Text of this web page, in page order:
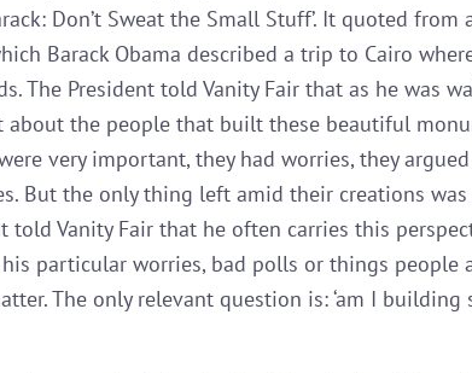
Don’t Sweat the Small Stuff’. It quoted from
Barack Obama described a trip to Cairo
The President told Vanity Fair that as he was
about the people that built these beautiful
very important, they had worries, they
But the only thing left amid their creations
told Vanity Fair that he often carries this
particular worries, bad polls or things people
The only relevant question is: ‘am I building